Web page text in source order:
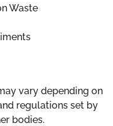
Waste
vary depending on
regulations set by
bodies.